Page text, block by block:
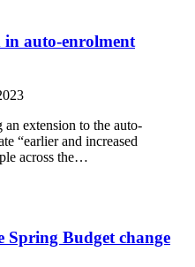
in auto-enrolment
extension to the auto-
“earlier and increased
across the…
Spring Budget change